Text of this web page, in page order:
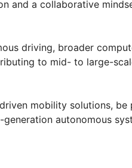
and a collaborative
driving, broader
to mid- to large-
mobility solutions,
autonomous